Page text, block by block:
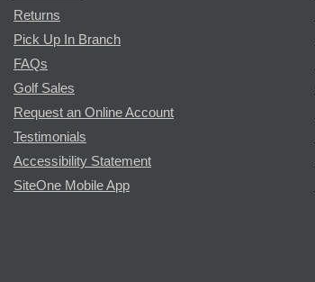
Returns
Pick Up In Branch
FAQs
Golf Sales
Request an Online Account
Testimonials
Accessibility Statement
SiteOne Mobile App